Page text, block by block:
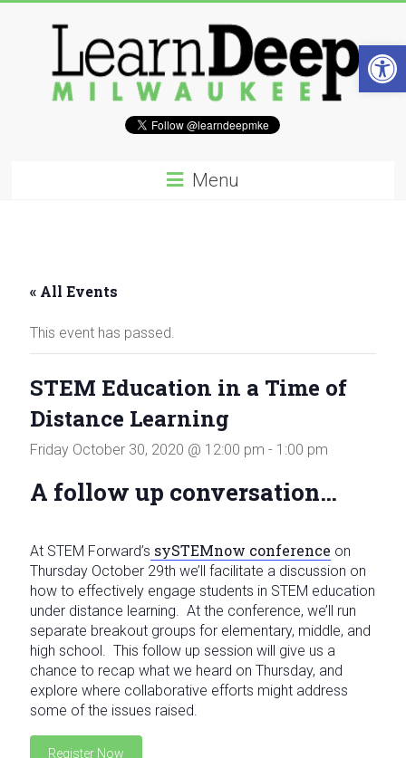
explore
work
Innovation
Area
Menu
« All Events
This event has passed.
STEM Education in a Time of
Distance Learning
Friday October 30, 2020 @ 12:00 pm - 1:00 pm
A follow up conversation…
At STEM Forward’s sySTEMnow conference on
Thursday October 29th we’ll facilitate a discussion on
how to effectively engage students in STEM education
under distance learning. At the conference, we’ll run
separate breakout groups for elementary, middle, and
high school. This follow up session will give us a
chance to recap what we heard on Thursday, and
explore where collaborative efforts might address
some of the issues raised.
Register Now